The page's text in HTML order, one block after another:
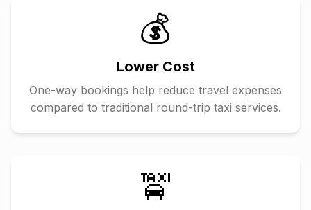
💰
Lower Cost
One-way bookings help reduce travel expenses
compared to traditional round-trip taxi services.
🚖